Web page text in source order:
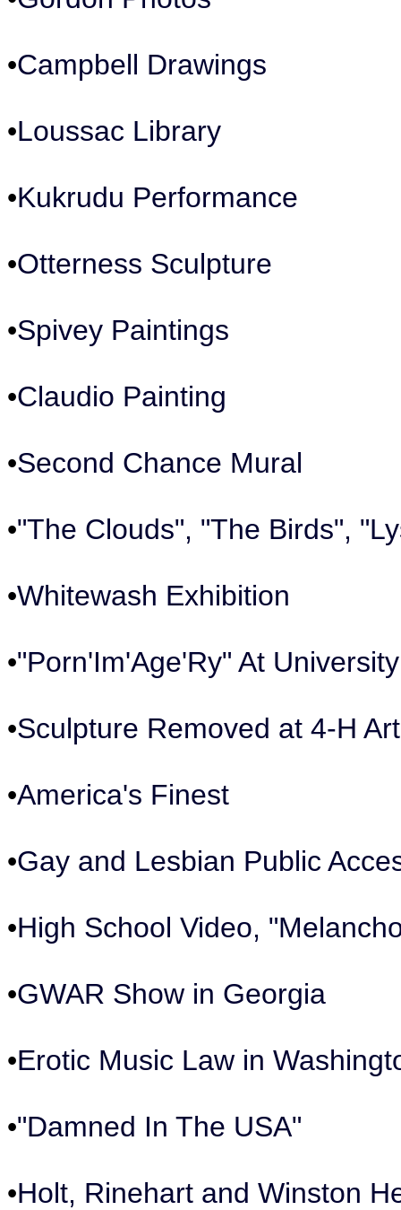
•Campbell Drawings
•Loussac Library
•Kukrudu Performance
•Otterness Sculpture
•Spivey Paintings
•Claudio Painting
•Second Chance Mural
•"The Clouds", "The Birds",
•Whitewash Exhibition
•"Porn'Im'Age'Ry" At
•Sculpture Removed at 4-H
•America's Finest
•Gay and Lesbian Public
•High School Video,
•GWAR Show in Georgia
•Erotic Music Law in
•"Damned In The USA"
•Holt, Rinehart and Winston